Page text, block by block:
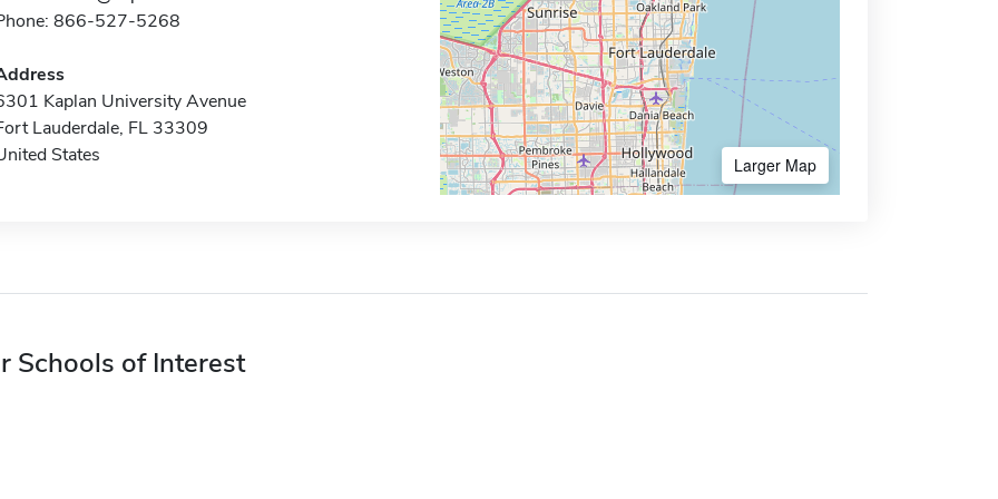
866-527-5268
Kaplan University Avenue
Lauderdale, FL 33309
States
Larger Map
Schools of Interest